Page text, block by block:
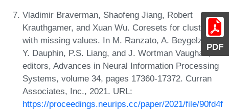
PDF
Vladimir Braverman, Shaofeng Jiang, Robert
Krauthgamer, and Xuan Wu. Coresets for clustering
with missing values. In M. Ranzato, A. Beygelzimer,
Y. Dauphin, P.S. Liang, and J. Wortman Vaughan,
editors, Advances in Neural Information Processing
Systems, volume 34, pages 17360-17372. Curran
Associates, Inc., 2021. URL:
https://proceedings.neurips.cc/paper/2021/file/90fd4f